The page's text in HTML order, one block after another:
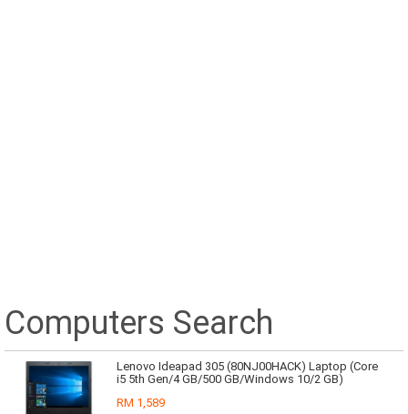
Computers Search
Lenovo Ideapad 305 (80NJ00HACK) Laptop (Core
i5 5th Gen/4 GB/500 GB/Windows 10/2 GB)
RM 1,589